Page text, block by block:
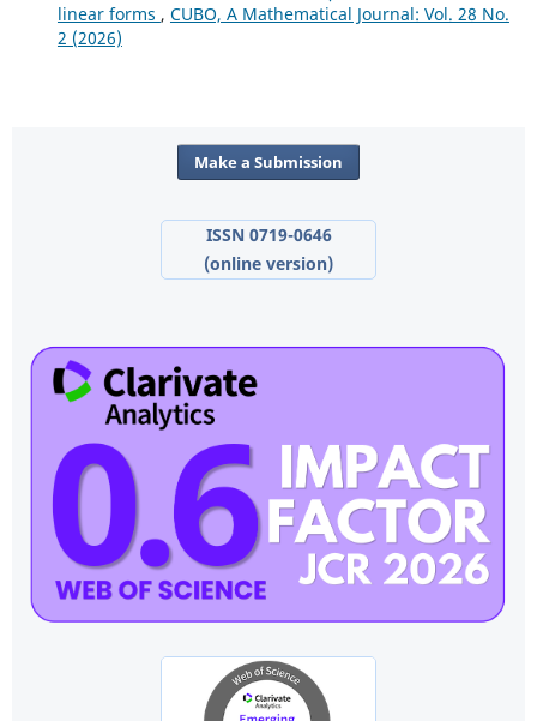
linear forms , CUBO, A Mathematical Journal: Vol. 28 No.
2 (2026)
Make a Submission
ISSN 0719-0646
(online version)